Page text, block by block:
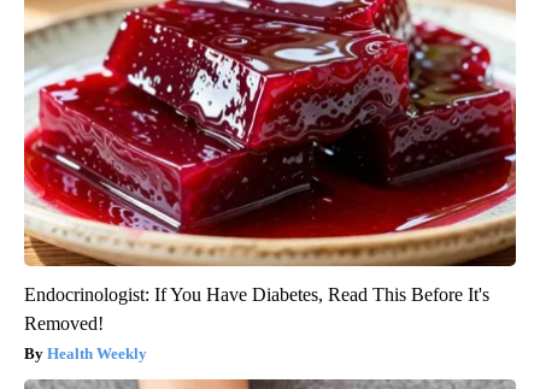
Endocrinologist: If You Have Diabetes, Read This Before It's
Removed!
Health Weekly